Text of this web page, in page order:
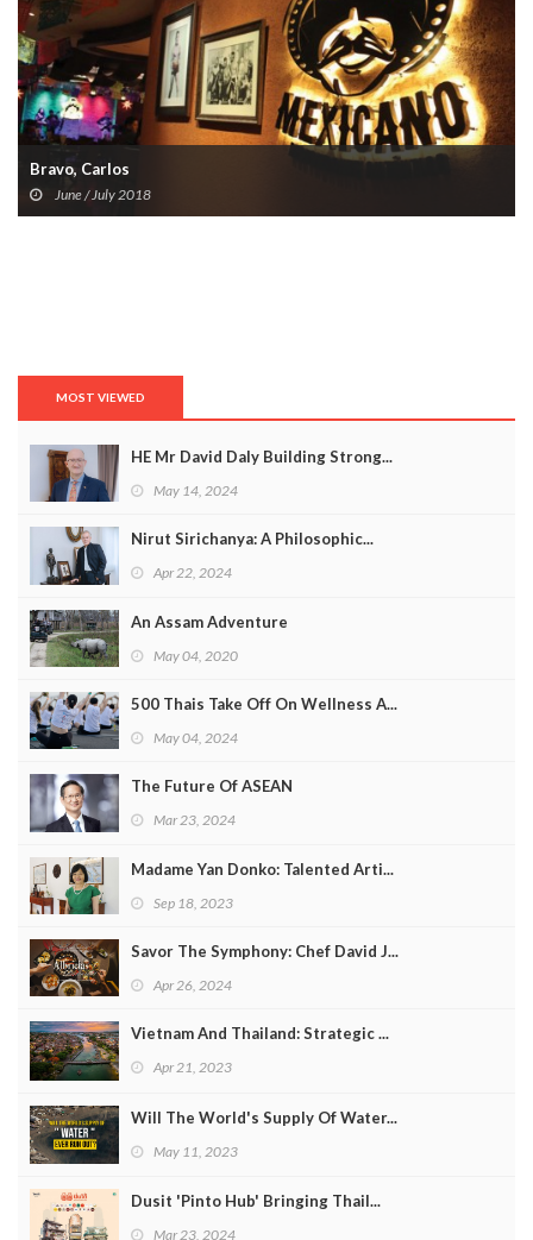
Bravo, Carlos
June / July 2018
MOST VIEWED
HE Mr David Daly Building Strong...
May 14, 2024
Nirut Sirichanya: A Philosophic...
Apr 22, 2024
An Assam Adventure
May 04, 2020
500 Thais Take Off On Wellness A...
May 04, 2024
The Future Of ASEAN
Mar 23, 2024
Madame Yan Donko: Talented Arti...
Sep 18, 2023
Savor The Symphony: Chef David J...
Apr 26, 2024
Vietnam And Thailand: Strategic ...
Apr 21, 2023
Will The World's Supply Of Water...
May 11, 2023
Dusit 'Pinto Hub' Bringing Thail...
Mar 23, 2024